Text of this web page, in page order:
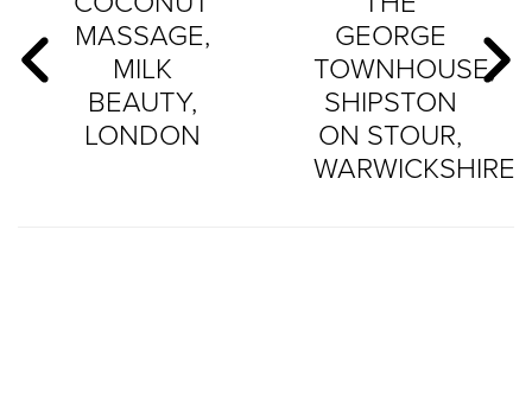
MASSAGE,
MILK
BEAUTY,
LONDON
GEORGE
TOWNHOUSE,
SHIPSTON
ON STOUR,
WARWICKSHIRE